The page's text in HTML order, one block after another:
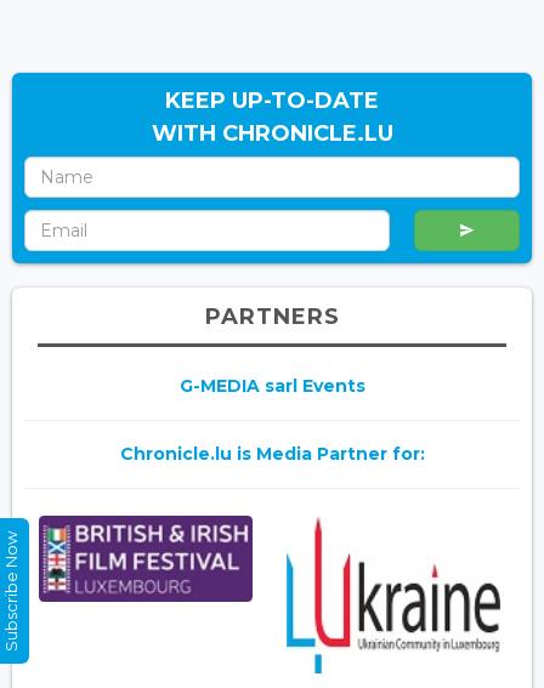
KEEP UP-TO-DATE
WITH CHRONICLE.LU
PARTNERS
G-MEDIA sarl Events
Chronicle.lu is Media Partner for:
Subscribe Now